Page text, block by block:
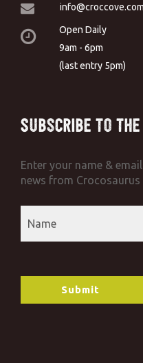
info@croccove.com
Open Daily
9am - 6pm
(last entry 5pm)
Subscribe to the
Enter your name &
news from Crocosaurus